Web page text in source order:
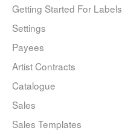
Getting Started For Labels
Settings
Payees
Artist Contracts
Catalogue
Sales
Sales Templates